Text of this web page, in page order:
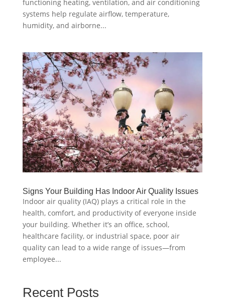
functioning heating, ventilation, and air conditioning
systems help regulate airflow, temperature,
humidity, and airborne...
Signs Your Building Has Indoor Air Quality Issues
Indoor air quality (IAQ) plays a critical role in the
health, comfort, and productivity of everyone inside
your building. Whether it’s an office, school,
healthcare facility, or industrial space, poor air
quality can lead to a wide range of issues—from
employee...
Recent Posts